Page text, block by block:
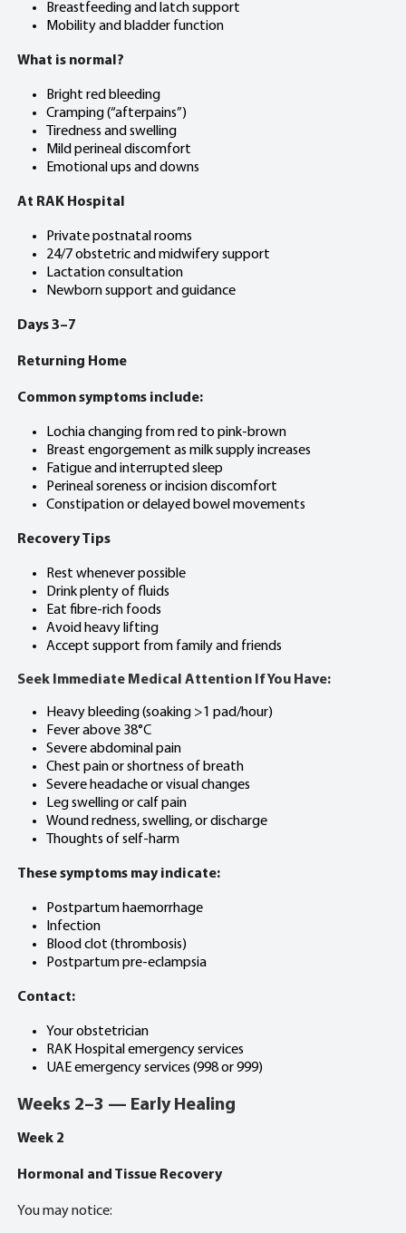
Breastfeeding and latch support
Mobility and bladder function
What is normal?
Bright red bleeding
Cramping (“afterpains”)
Tiredness and swelling
Mild perineal discomfort
Emotional ups and downs
At RAK Hospital
Private postnatal rooms
24/7 obstetric and midwifery support
Lactation consultation
Newborn support and guidance
Days 3–7
Returning Home
Common symptoms include:
Lochia changing from red to pink-brown
Breast engorgement as milk supply increases
Fatigue and interrupted sleep
Perineal soreness or incision discomfort
Constipation or delayed bowel movements
Recovery Tips
Rest whenever possible
Drink plenty of fluids
Eat fibre-rich foods
Avoid heavy lifting
Accept support from family and friends
Seek Immediate Medical Attention If You Have:
Heavy bleeding (soaking >1 pad/hour)
Fever above 38°C
Severe abdominal pain
Chest pain or shortness of breath
Severe headache or visual changes
Leg swelling or calf pain
Wound redness, swelling, or discharge
Thoughts of self-harm
These symptoms may indicate:
Postpartum haemorrhage
Infection
Blood clot (thrombosis)
Postpartum pre-eclampsia
Contact:
Your obstetrician
RAK Hospital emergency services
UAE emergency services (998 or 999)
Weeks 2–3 — Early Healing
Week 2
Hormonal and Tissue Recovery
You may notice: